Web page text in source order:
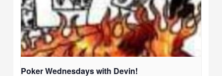
Poker Wednesdays with Devin!